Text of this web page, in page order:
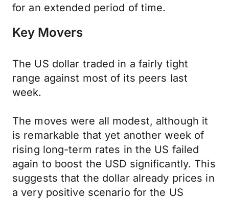
for an extended period of time.
Key Movers
The US dollar traded in a fairly tight
range against most of its peers last
week.
The moves were all modest, although it
is remarkable that yet another week of
rising long-term rates in the US failed
again to boost the USD significantly. This
suggests that the dollar already prices in
a very positive scenario for the US